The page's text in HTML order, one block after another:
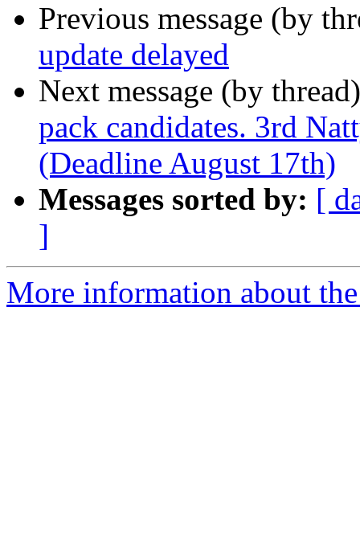
Previous message (by
update delayed
Next message (by
pack candidates. 3rd
(Deadline August 17th)
Messages sorted by: [
]
More information about